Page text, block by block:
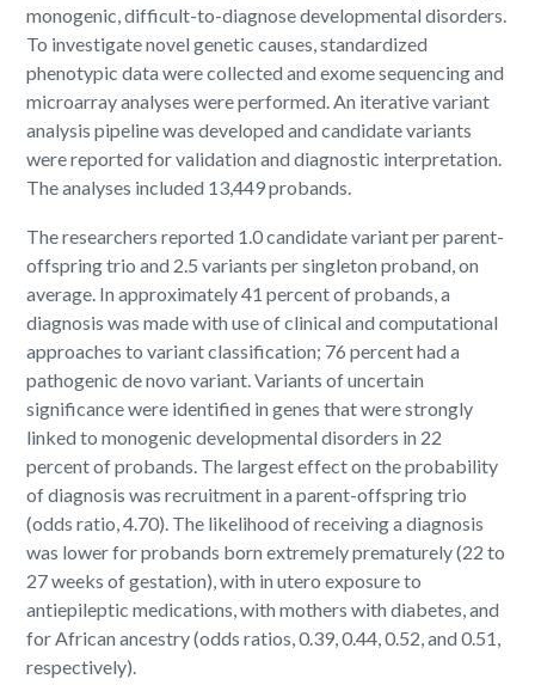
monogenic, difficult-to-diagnose developmental disorders.
To investigate novel genetic causes, standardized
phenotypic data were collected and exome sequencing and
microarray analyses were performed. An iterative variant
analysis pipeline was developed and candidate variants
were reported for validation and diagnostic interpretation.
The analyses included 13,449 probands.
The researchers reported 1.0 candidate variant per parent-
offspring trio and 2.5 variants per singleton proband, on
average. In approximately 41 percent of probands, a
diagnosis was made with use of clinical and computational
approaches to variant classification; 76 percent had a
pathogenic de novo variant. Variants of uncertain
significance were identified in genes that were strongly
linked to monogenic developmental disorders in 22
percent of probands. The largest effect on the probability
of diagnosis was recruitment in a parent-offspring trio
(odds ratio, 4.70). The likelihood of receiving a diagnosis
was lower for probands born extremely prematurely (22 to
27 weeks of gestation), with in utero exposure to
antiepileptic medications, with mothers with diabetes, and
for African ancestry (odds ratios, 0.39, 0.44, 0.52, and 0.51,
respectively).